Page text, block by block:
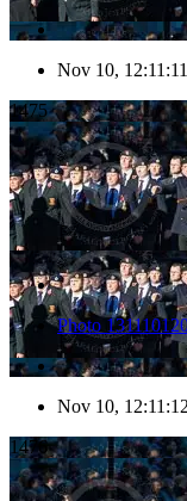
Nov 10,
1475
Photo
Nov 10,
1476